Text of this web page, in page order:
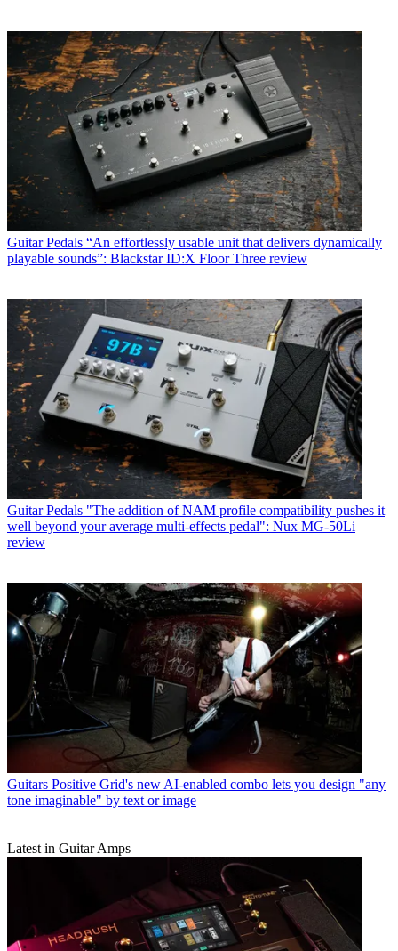
Guitar Pedals “An effortlessly usable unit that delivers dynamically
playable sounds”: Blackstar ID:X Floor Three review
Guitar Pedals "The addition of NAM profile compatibility pushes it
well beyond your average multi-effects pedal": Nux MG-50Li
review
Guitars Positive Grid's new AI-enabled combo lets you design "any
tone imaginable" by text or image
Latest in Guitar Amps